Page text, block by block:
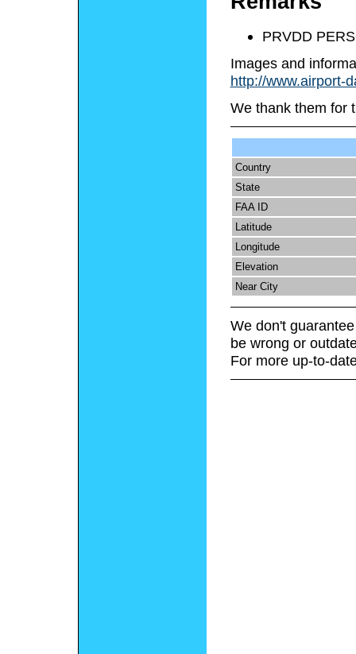
PRVDD
Images and
http://www.airport-
We thank them for
Country
State
FAA ID
Latitude
Longitude
Elevation
Near City
We don't
be wrong or
For more up-to-